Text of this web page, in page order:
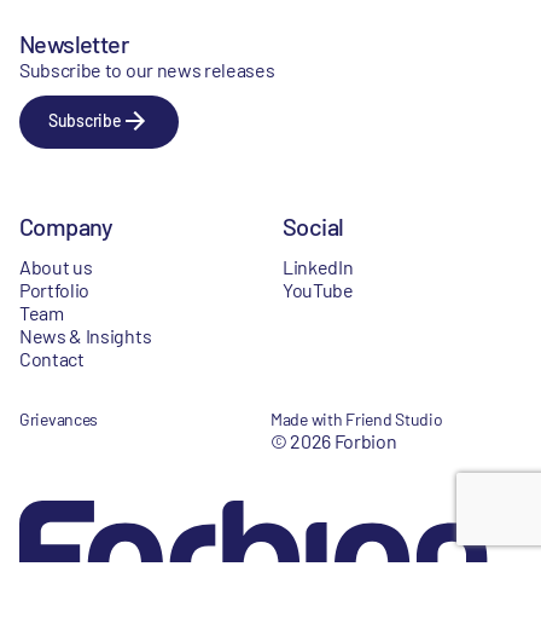
Newsletter
Subscribe to our news releases
Subscribe
Company
About us
Portfolio
Team
News & Insights
Contact
Social
LinkedIn
YouTube
Grievances Made with Friend Studio
© 2026 Forbion